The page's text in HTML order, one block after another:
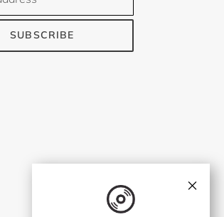
SUBSCRIBE
×